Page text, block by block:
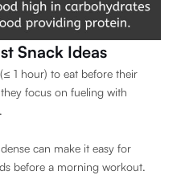
Snack Ideas
1 hour) to eat before their
focus on fueling with
can make it easy for
before a morning workout.